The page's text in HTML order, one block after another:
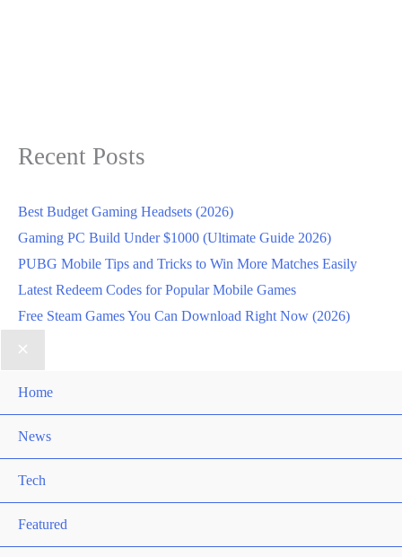
Recent Posts
Best Budget Gaming Headsets (2026)
Gaming PC Build Under $1000 (Ultimate Guide 2026)
PUBG Mobile Tips and Tricks to Win More Matches Easily
Latest Redeem Codes for Popular Mobile Games
Free Steam Games You Can Download Right Now (2026)
Home
News
Tech
Featured